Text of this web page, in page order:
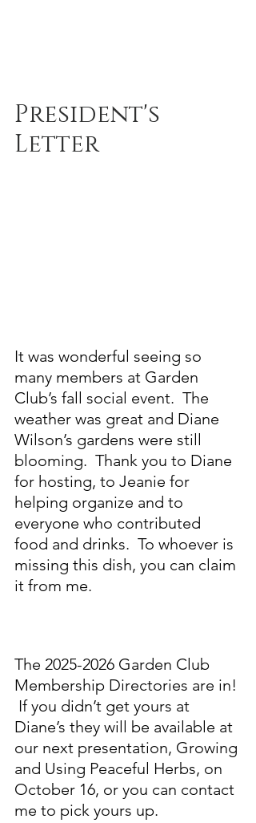
President's
Letter
It was wonderful seeing so
many members at Garden
Club’s fall social event.  The
weather was great and Diane
Wilson’s gardens were still
blooming.  Thank you to Diane
for hosting, to Jeanie for
helping organize and to
everyone who contributed
food and drinks.  To whoever is
missing this dish, you can claim
it from me.
The 2025-2026 Garden Club
Membership Directories are in!
If you didn’t get yours at
Diane’s they will be available at
our next presentation, Growing
and Using Peaceful Herbs, on
October 16, or you can contact
me to pick yours up.